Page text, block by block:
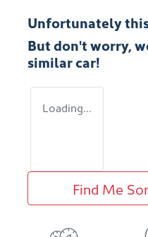
Unfortunately
But don't worry,
similarcar!
Loading...
Find Me